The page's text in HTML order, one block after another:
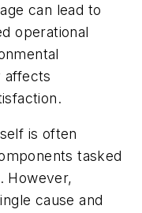
can lead to
operational
affects
is often
tasked
However,
cause and